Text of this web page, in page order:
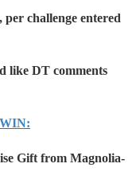
challenge entered
like DT comments
Gift from Magnolia-